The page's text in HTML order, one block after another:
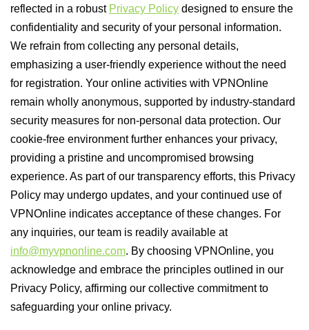
reflected in a robust Privacy Policy designed to ensure the
confidentiality and security of your personal information.
We refrain from collecting any personal details,
emphasizing a user-friendly experience without the need
for registration. Your online activities with VPNOnline
remain wholly anonymous, supported by industry-standard
security measures for non-personal data protection. Our
cookie-free environment further enhances your privacy,
providing a pristine and uncompromised browsing
experience. As part of our transparency efforts, this Privacy
Policy may undergo updates, and your continued use of
VPNOnline indicates acceptance of these changes. For
any inquiries, our team is readily available at
info@myvpnonline.com. By choosing VPNOnline, you
acknowledge and embrace the principles outlined in our
Privacy Policy, affirming our collective commitment to
safeguarding your online privacy.